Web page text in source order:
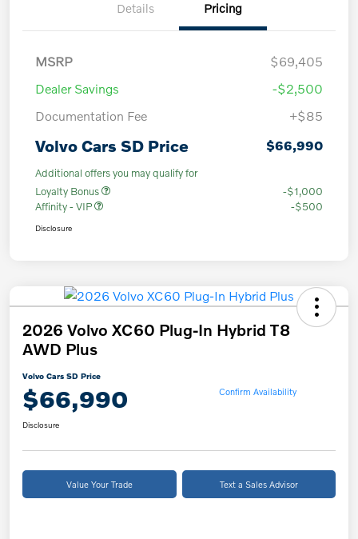
Details Pricing
MSRP
$69,405
Dealer Savings
-$2,500
Documentation Fee
+$85
Volvo Cars SD Price $66,990
Additional offers you may qualify for
Loyalty Bonus
-$1,000
Affinity - VIP
-$500
Disclosure
2026 Volvo XC60 Plug-In Hybrid T8
AWD Plus
Volvo Cars SD Price
$66,990 Confirm Availability
Disclosure
Value Your Trade Text a Sales Advisor